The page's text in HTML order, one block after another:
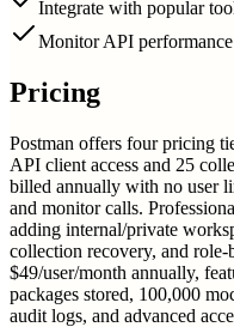
Integrate with popular
Monitor API
Pricing
Postman offers four pricing
API client access and 25
billed annually with no user
and monitor calls.
adding internal/private
collection recovery, and role-
$49/user/month annually,
packages stored, 100,000
audit logs, and advanced